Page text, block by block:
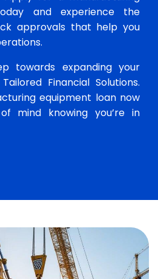
and experience the
approvals that help you
towards expanding your
Financial Solutions.
equipment loan now
mind knowing you’re in